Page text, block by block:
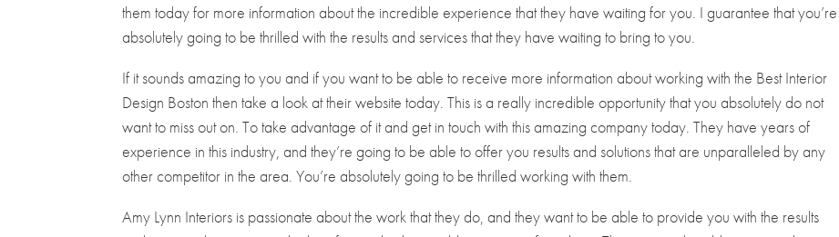
them today for more information about the incredible experience that they have waiting for you. I guarantee that you’re
absolutely going to be thrilled with the results and services that they have waiting to bring to you.
If it sounds amazing to you and if you want to be able to receive more information about working with the Best Interior
Design Boston then take a look at their website today. This is a really incredible opportunity that you absolutely do not
want to miss out on. To take advantage of it and get in touch with this amazing company today. They have years of
experience in this industry, and they’re going to be able to offer you results and solutions that are unparalleled by any
other competitor in the area. You’re absolutely going to be thrilled working with them.
Amy Lynn Interiors is passionate about the work that they do, and they want to be able to provide you with the results